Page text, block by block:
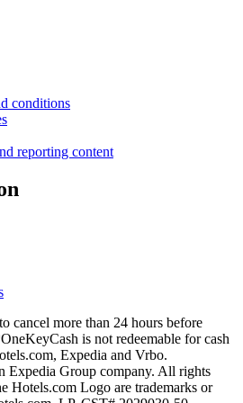
conditions
reporting content
cancel more than 24 hours before
is not redeemable for cash
Expedia and Vrbo.
Expedia Group company. All rights
Hotels.com Logo are trademarks or